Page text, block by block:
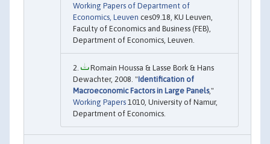
Working Papers of Department of
Economics, Leuven ces09.18, KU Leuven,
Faculty of Economics and Business (FEB),
Department of Economics, Leuven.
Romain Houssa & Lasse Bork & Hans
Dewachter, 2008. "Identification of
Macroeconomic Factors in Large Panels,"
Working Papers 1010, University of Namur,
Department of Economics.